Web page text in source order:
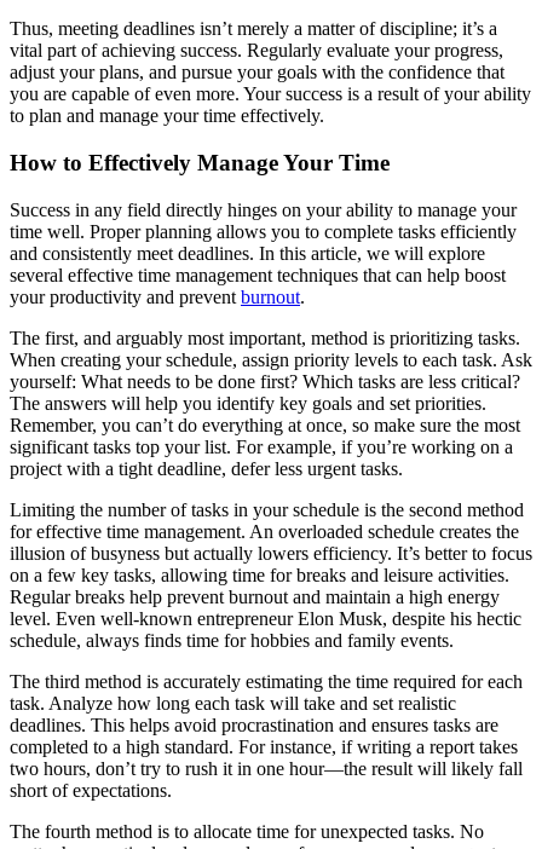
Thus, meeting deadlines isn’t merely a matter of discipline; it’s a
vital part of achieving success. Regularly evaluate your progress,
adjust your plans, and pursue your goals with the confidence that
you are capable of even more. Your success is a result of your ability
to plan and manage your time effectively.
How to Effectively Manage Your Time
Success in any field directly hinges on your ability to manage your
time well. Proper planning allows you to complete tasks efficiently
and consistently meet deadlines. In this article, we will explore
several effective time management techniques that can help boost
your productivity and prevent burnout.
The first, and arguably most important, method is prioritizing tasks.
When creating your schedule, assign priority levels to each task. Ask
yourself: What needs to be done first? Which tasks are less critical?
The answers will help you identify key goals and set priorities.
Remember, you can’t do everything at once, so make sure the most
significant tasks top your list. For example, if you’re working on a
project with a tight deadline, defer less urgent tasks.
Limiting the number of tasks in your schedule is the second method
for effective time management. An overloaded schedule creates the
illusion of busyness but actually lowers efficiency. It’s better to focus
on a few key tasks, allowing time for breaks and leisure activities.
Regular breaks help prevent burnout and maintain a high energy
level. Even well-known entrepreneur Elon Musk, despite his hectic
schedule, always finds time for hobbies and family events.
The third method is accurately estimating the time required for each
task. Analyze how long each task will take and set realistic
deadlines. This helps avoid procrastination and ensures tasks are
completed to a high standard. For instance, if writing a report takes
two hours, don’t try to rush it in one hour—the result will likely fall
short of expectations.
The fourth method is to allocate time for unexpected tasks. No